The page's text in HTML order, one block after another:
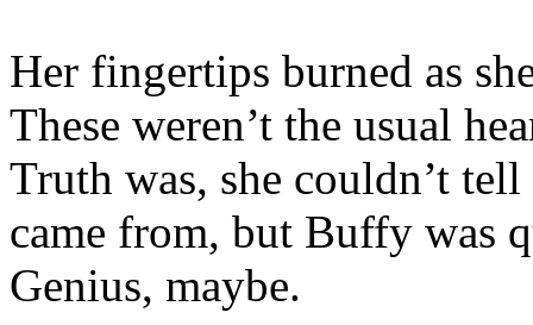
Her fingertips burned as
These weren’t the usual
Truth was, she couldn’t
came from, but Buffy was
Genius, maybe.